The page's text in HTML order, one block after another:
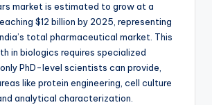
market is estimated to grow at a
$12 billion by 2025, representing
total pharmaceutical market. This
in biologics requires specialized
PhD-level scientists can provide,
like protein engineering, cell culture
analytical characterization.